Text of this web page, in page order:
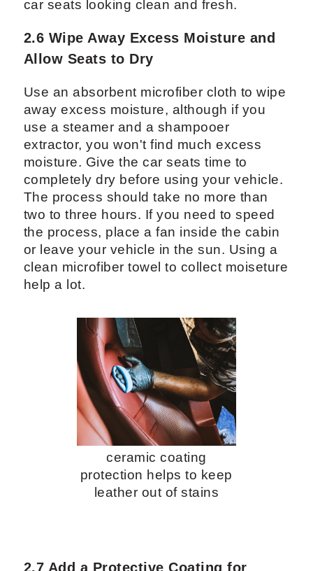
car seats looking clean and fresh.
2.6 Wipe Away Excess Moisture and
Allow Seats to Dry
Use an absorbent microfiber cloth to wipe
away excess moisture, although if you
use a steamer and a shampooer
extractor, you won't find much excess
moisture. Give the car seats time to
completely dry before using your vehicle.
The process should take no more than
two to three hours. If you need to speed
the process, place a fan inside the cabin
or leave your vehicle in the sun. Using a
clean microfiber towel to collect moiseture
help a lot.
ceramic coating
protection helps to keep
leather out of stains
2.7 Add a Protective Coating for